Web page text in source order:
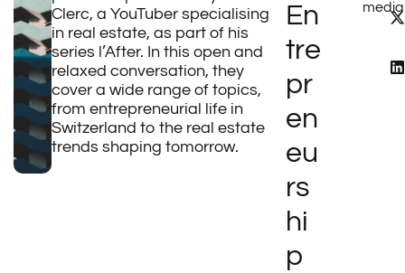
Clerc, a YouTuber specialising
in real estate, as part of his
series l’After. In this open and
relaxed conversation, they
cover a wide range of topics,
from entrepreneurial life in
Switzerland to the real estate
trends shaping tomorrow.
En
tre
pr
en
eu
rs
hi
p
media